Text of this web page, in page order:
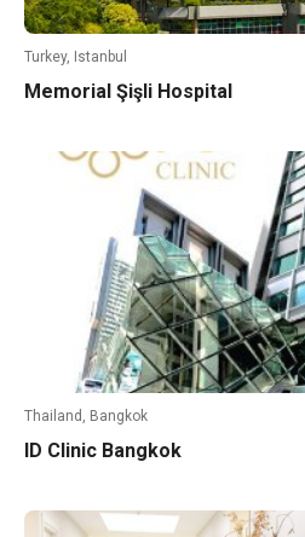
Turkey, Istanbul
Memorial Şişli Hospital
Thailand, Bangkok
ID Clinic Bangkok